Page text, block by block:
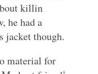
killin
he had a
jacket though.
material for